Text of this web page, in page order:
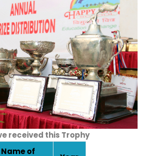
received this Trophy
Name of